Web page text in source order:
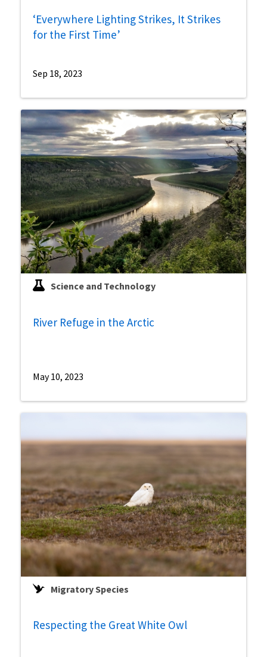
‘Everywhere Lighting Strikes, It Strikes
for the First Time’
Sep 18, 2023
Science and Technology
River Refuge in the Arctic
May 10, 2023
Migratory Species
Respecting the Great White Owl